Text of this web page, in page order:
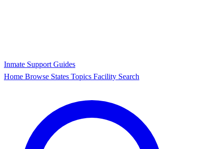
Inmate Support Guides
Home Browse States Topics Facility Search